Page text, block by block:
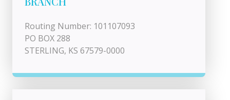
Routing Number: 101107093
PO BOX 288
STERLING, KS 67579-0000